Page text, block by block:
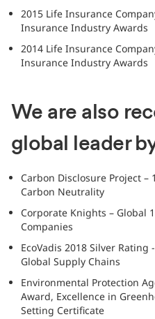
2015 Life Insurance
Insurance Industry Awards
2014 Life Insurance
Insurance Industry Awards
We are also
global leader
Carbon Disclosure Project –
Carbon Neutrality
Corporate Knights – Global
Companies
EcoVadis 2018 Silver
Global Supply Chains
Environmental Protection
Award, Excellence in
Setting Certificate